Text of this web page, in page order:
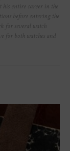
his entire career in the
before entering the
for several watch
for both watches and